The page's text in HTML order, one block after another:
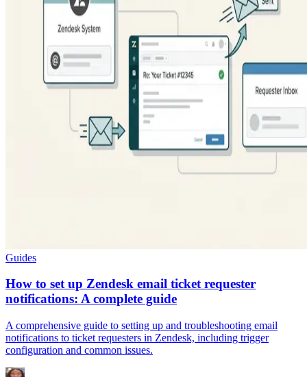
Guides
How to set up Zendesk email ticket requester
notifications: A complete guide
A comprehensive guide to setting up and troubleshooting email
notifications to ticket requesters in Zendesk, including trigger
configuration and common issues.